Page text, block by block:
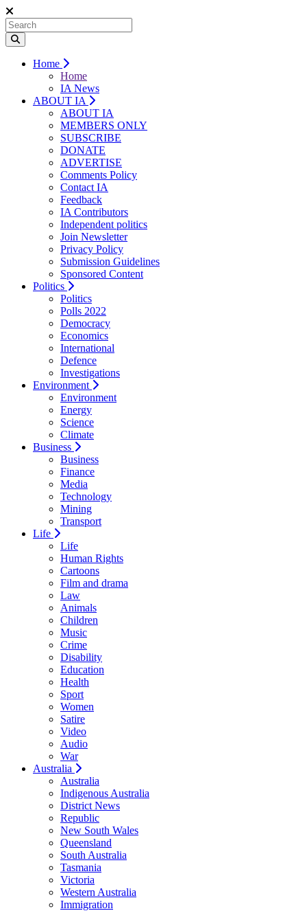
Home
Home
IA News
ABOUT IA
ABOUT IA
MEMBERS ONLY
SUBSCRIBE
DONATE
ADVERTISE
Comments Policy
Contact IA
Feedback
IA Contributors
Independent politics
Join Newsletter
Privacy Policy
Submission Guidelines
Sponsored Content
Politics
Politics
Polls 2022
Democracy
Economics
International
Defence
Investigations
Environment
Environment
Energy
Science
Climate
Business
Business
Finance
Media
Technology
Mining
Transport
Life
Life
Human Rights
Cartoons
Film and drama
Law
Animals
Children
Music
Crime
Disability
Education
Health
Sport
Women
Satire
Video
Audio
War
Australia
Australia
Indigenous Australia
District News
Republic
New South Wales
Queensland
South Australia
Tasmania
Victoria
Western Australia
Immigration